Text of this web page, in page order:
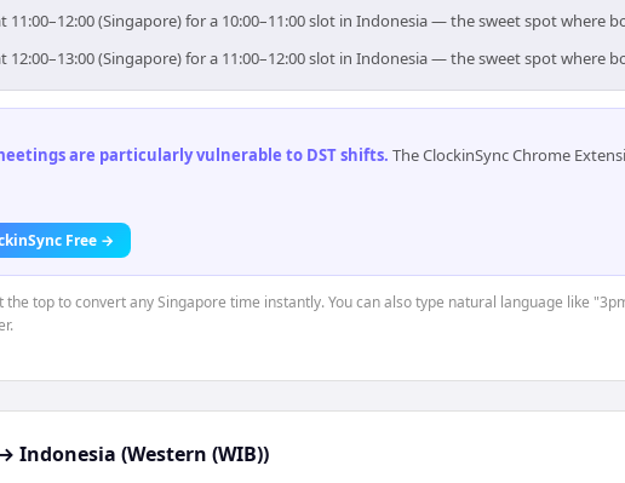
11:00–12:00 (Singapore) for a 10:00–11:00 slot in Indonesia — the sweet spot where
12:00–13:00 (Singapore) for a 11:00–12:00 slot in Indonesia — the sweet spot where
are particularly vulnerable to DST shifts. The ClockinSync Chrome
Free →
the top to convert any Singapore time instantly. You can also type natural language like
Indonesia (Western (WIB))